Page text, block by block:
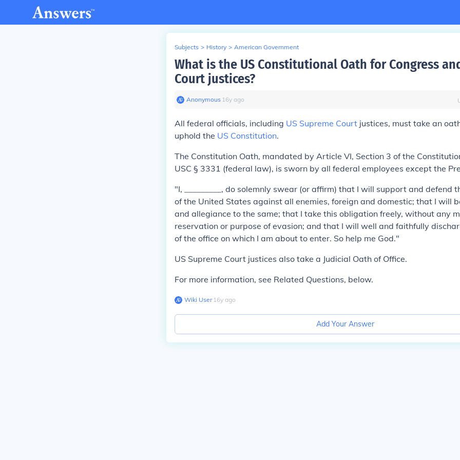
Subjects > History > American Government
What is the US Constitutional Oath for Congress
Court justices?
Anonymous∙ 16y ago
All federal officials, including US Supreme Court justices, must take an
uphold the US Constitution.
The Constitution Oath, mandated by Article VI, Section 3 of the
USC § 3331 (federal law), is sworn by all federal employees except the
"I, _________, do solemnly swear (or affirm) that I will support and defend
of the United States against all enemies, foreign and domestic; that I will
and allegiance to the same; that I take this obligation freely, without any
reservation or purpose of evasion; and that I will well and faithfully
of the office on which I am about to enter. So help me God."
US Supreme Court justices also take a Judicial Oath of Office.
For more information, see Related Questions, below.
Wiki User∙16y ago
Add Your Answer